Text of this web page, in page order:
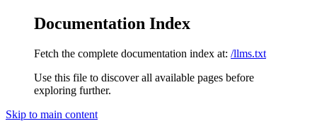
Documentation Index
Fetch the complete documentation index at: /llms.txt
Use this file to discover all available pages before
exploring further.
Skip to main content